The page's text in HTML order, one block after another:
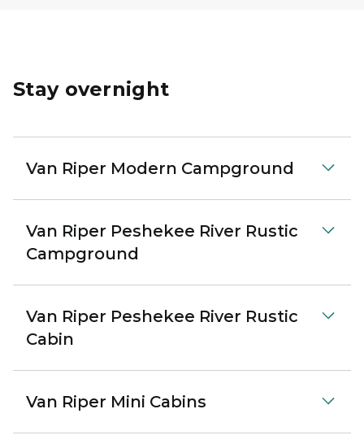
Stay overnight
Van Riper Modern Campground
Van Riper Peshekee River Rustic
Campground
Van Riper Peshekee River Rustic
Cabin
Van Riper Mini Cabins